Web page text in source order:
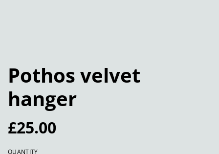
Pothos velvet
hanger
£25.00
QUANTITY